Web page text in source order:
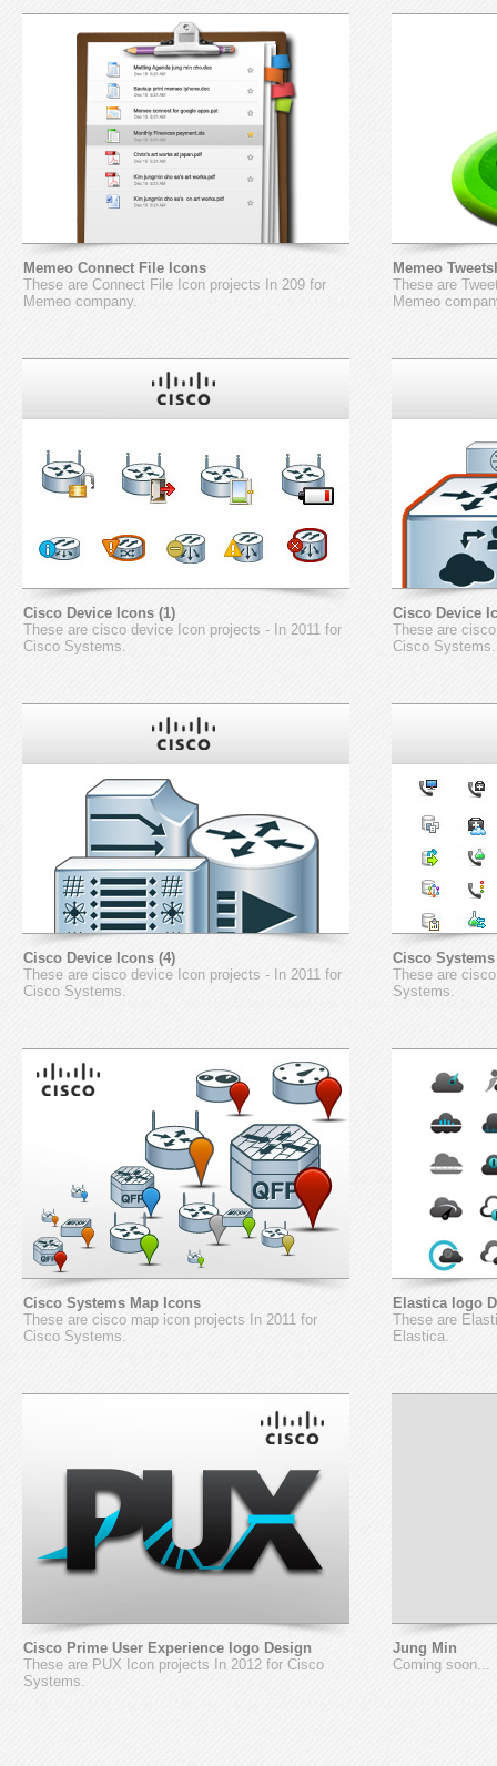
Memeo Connect File Icons
These are Connect File Icon projects In 209 for
Memeo company.
Memeo
These are
Memeo
Cisco Device Icons (1)
These are cisco device Icon projects - In 2011 for
Cisco Systems.
Cisco Device
These are
Cisco Systems.
Cisco Device Icons (4)
These are cisco device Icon projects - In 2011 for
Cisco Systems.
Cisco
These are
Systems.
Cisco Systems Map Icons
These are cisco map icon projects In 2011 for
Cisco Systems.
Elastica logo
These are
Elastica.
Cisco Prime User Experience logo Design
These are PUX Icon projects In 2012 for Cisco
Systems.
Jung Min
Coming soon...